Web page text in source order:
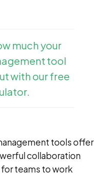
much your
tool
with our free
tools offer
collaboration
teams to work